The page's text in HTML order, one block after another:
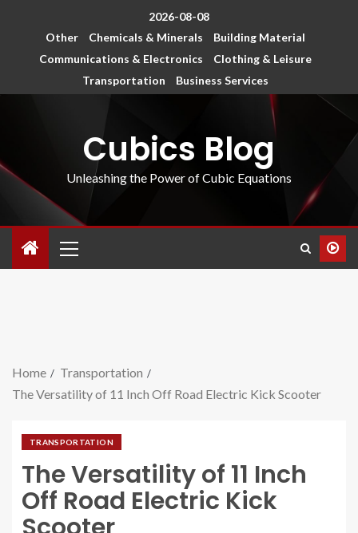
2026-08-08
Other
Chemicals & Minerals
Building Material
Communications & Electronics
Clothing & Leisure
Transportation
Business Services
Cubics Blog
Unleashing the Power of Cubic Equations
Home
Transportation
The Versatility of 11 Inch Off Road Electric Kick Scooter
TRANSPORTATION
The Versatility of 11 Inch
Off Road Electric Kick